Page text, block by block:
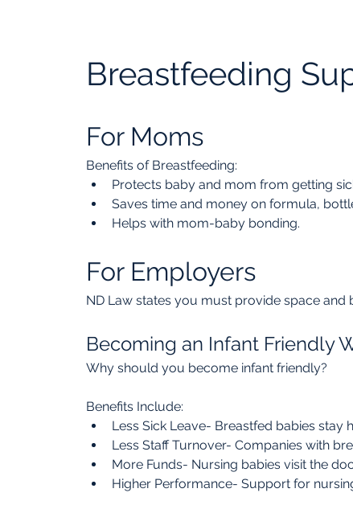
Breastfeeding
For Moms
Benefits of Breastfeeding:
Protects baby and mom from getting
Saves time and money on formula,
Helps with mom-baby bonding.
For Employers
ND Law states you must provide space
Becoming an Infant Friendly
Why should you become infant friendly?
Benefits Include:
Less Sick Leave- Breastfed babies stay
Less Staff Turnover- Companies with
More Funds- Nursing babies visit the
Higher Performance- Support for